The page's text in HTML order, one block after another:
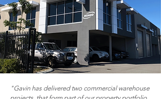
"Gavin has delivered two commercial warehouse